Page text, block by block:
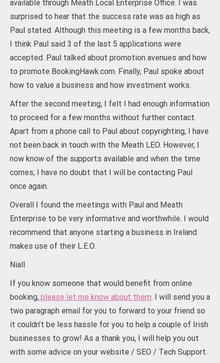
available through Meath Local Enterprise Office. I was
surprised to hear that the success rate was as high as
Paul stated. Although this meeting is a few months back,
I think Paul said 3 of the last 5 applications were
accepted. Paul talked about promotion avenues and how
to promote BookingHawk.com. Finally, Paul spoke about
how to value a business and how investment works.
After the second meeting, I felt I had enough information
to proceed for a few months without further contact.
Apart from a phone call to Paul about copyrighting, I have
not been back in touch with the Meath LEO. However, I
now know of the supports available and when the time
comes, I have no doubt that I will be contacting Paul
once again.
Overall I found the meetings with Paul and Meath
Enterprise to be very informative and worthwhile. I would
recommend that anyone starting a business in Ireland
makes use of their L.E.O.
Niall
If you know someone that would benefit from online
booking, please let me know about them. I will send you a
two paragraph email for you to forward to your friend so
it couldn’t be less hassle for you to help a couple of Irish
businesses to grow! As a thank you, I will help you out
with some advice on your website / SEO / Tech Support.